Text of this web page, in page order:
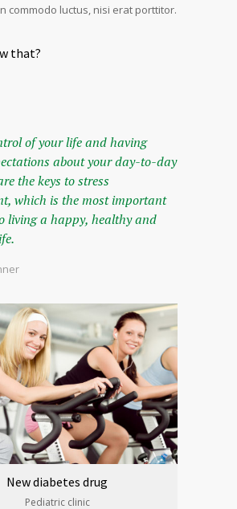
commodo luctus, nisi erat porttitor.
that?
of your life and having
about your day-to-day
the keys to stress
which is the most important
living a happy, healthy and
New diabetes drug
Pediatric clinic